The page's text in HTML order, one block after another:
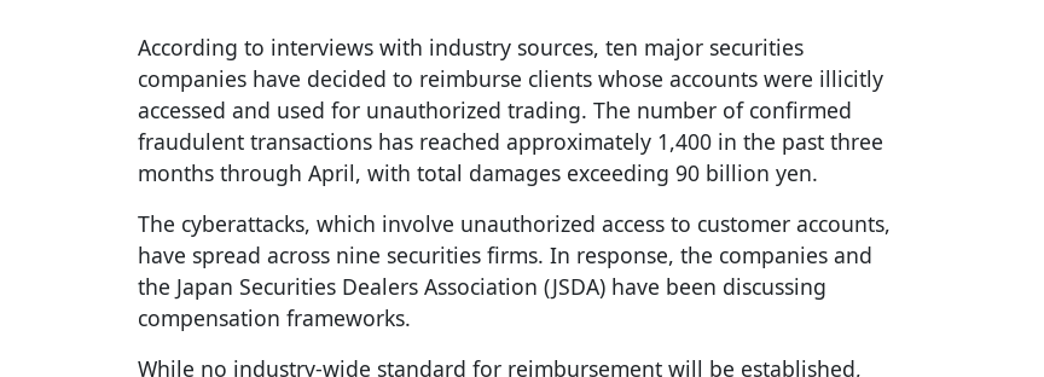
According to interviews with industry sources, ten major securities
companies have decided to reimburse clients whose accounts were illicitly
accessed and used for unauthorized trading. The number of confirmed
fraudulent transactions has reached approximately 1,400 in the past three
months through April, with total damages exceeding 90 billion yen.
The cyberattacks, which involve unauthorized access to customer accounts,
have spread across nine securities firms. In response, the companies and
the Japan Securities Dealers Association (JSDA) have been discussing
compensation frameworks.
While no industry-wide standard for reimbursement will be established,